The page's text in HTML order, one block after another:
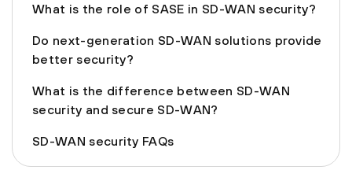
What is the role of SASE in SD-WAN security?
Do next-generation SD-WAN solutions provide
better security?
What is the difference between SD-WAN
security and secure SD-WAN?
SD-WAN security FAQs